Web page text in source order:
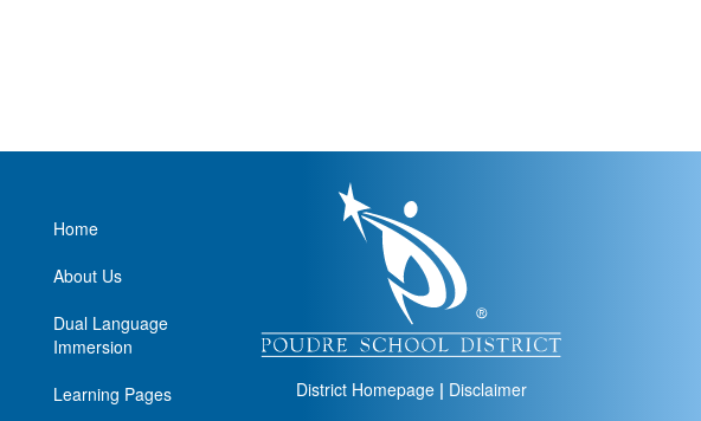
Main navigation
Home
About Us
Dual Language
Immersion
Learning Pages
District Homepage | Disclaimer